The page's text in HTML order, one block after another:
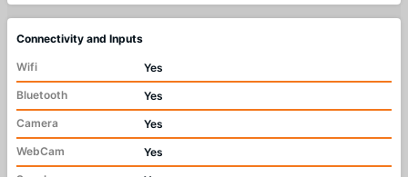
Connectivity and Inputs
Wifi
Yes
Bluetooth
Yes
Camera
Yes
WebCam
Yes